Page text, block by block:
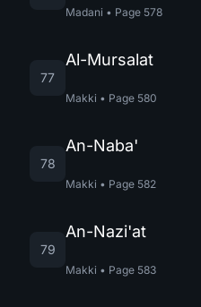
Madani • Page 578
77
Al-Mursalat
Makki • Page 580
78
An-Naba'
Makki • Page 582
79
An-Nazi'at
Makki • Page 583